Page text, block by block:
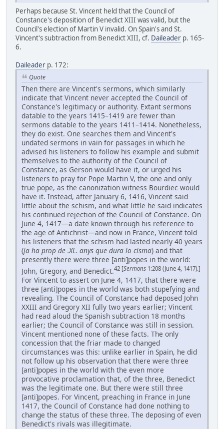
Perhaps because St. Vincent held that the Council of
Constance's deposition of Benedict XIII was valid, but the
Council's election of Martin V invalid. On Spain's and St.
Vincent's subtraction from Benedict XIII, cf. Daileader p. 165-
6.
Daileader p. 172:
Quote
Then there are Vincent's sermons, which similarly
indicate that Vincent never accepted the Council of
Constance's legitimacy or authority. Extant sermons
datable to the years 1415–1419 are fewer than
sermons datable to the years 1411–1414. Nonetheless,
they do exist. One searches them and Vincent's
undated sermons in vain for passages in which he
advised his listeners to follow his example and submit
themselves to the authority of the Council of
Constance, as Gerson would have it, or urged his
listeners to pray for Pope Martin V, the one and only
true pope, as the canonization witness Bourdiec would
have it. Instead, after January 6, 1416, Vincent said
little about the schism, and what little he said indicates
his continued rejection of the Council of Constance. On
June 4, 1417—a date known through his reference to
the age of Antichrist—and now in France, Vincent told
his listeners that the schism had lasted nearly 40 years
(ja ha prop de .XL. anys que dura lo cisma) and that
presently there were three [anti]popes in the world:
John, Gregory, and Benedict.42 [Sermons 1:208 (June 4, 1417).]
For Vincent to assert on June 4, 1417, that there were
three [anti]popes in the world was both stupefying and
revealing. The Council of Constance had deposed John
XXIII and Gregory XII fully two years earlier; Vincent
had read aloud the Spanish subtraction 18 months
earlier; the Council of Constance was still in session.
Vincent mentioned none of these facts. The only
concession that the friar made to changed
circumstances was this: unlike earlier in Spain, he did
not follow up his observation that there were three
[anti]popes in the world with the even more
provocative proclamation that, of the three, Benedict
was the legitimate one. But there were still three
[anti]popes. For Vincent, preaching in France in June
1417, the Council of Constance had done nothing to
change the status of these three. The deposing of even
Benedict's rivals was illegitimate.